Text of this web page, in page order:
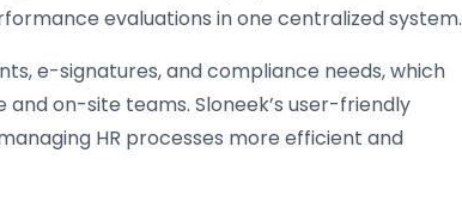
evaluations in one centralized system.
e-signatures, and compliance needs, which
on-site teams. Sloneek’s user-friendly
HR processes more efficient and